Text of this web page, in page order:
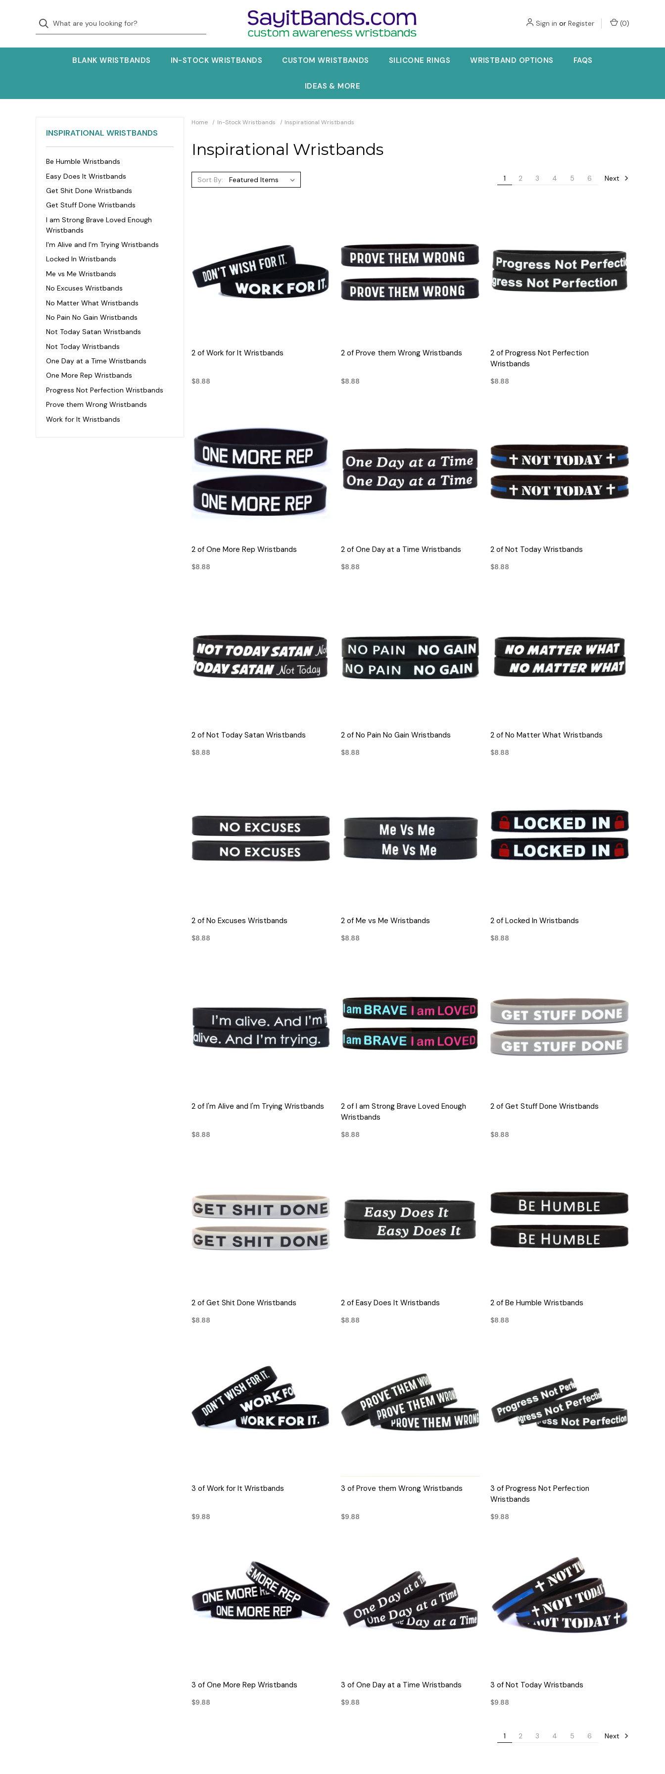
Sign in or Register (0)
BLANK WRISTBANDS IN-STOCK WRISTBANDS CUSTOM WRISTBANDS SILICONE RINGS WRISTBAND OPTIONS FAQS
IDEAS & MORE
INSPIRATIONAL WRISTBANDS
Be Humble Wristbands
Easy Does It Wristbands
Get Shit Done Wristbands
Get Stuff Done Wristbands
I am Strong Brave Loved Enough
Wristbands
I'm Alive and I'm Trying Wristbands
Locked In Wristbands
Me vs Me Wristbands
No Excuses Wristbands
No Matter What Wristbands
No Pain No Gain Wristbands
Not Today Satan Wristbands
Not Today Wristbands
One Day at a Time Wristbands
One More Rep Wristbands
Progress Not Perfection Wristbands
Prove them Wrong Wristbands
Work for It Wristbands
Home In-Stock Wristbands Inspirational Wristbands
Inspirational Wristbands
Sort By: 1 2 3 4 5 6 Next
QUICK VIEW
2 of Work for It Wristbands
$8.88
QUICK VIEW
2 of Prove them Wrong Wristbands
$8.88
QUICK VIEW
2 of Progress Not Perfection
Wristbands
$8.88
QUICK VIEW
2 of One More Rep Wristbands
$8.88
QUICK VIEW
2 of One Day at a Time Wristbands
$8.88
QUICK VIEW
2 of Not Today Wristbands
$8.88
QUICK VIEW
2 of Not Today Satan Wristbands
$8.88
QUICK VIEW
2 of No Pain No Gain Wristbands
$8.88
QUICK VIEW
2 of No Matter What Wristbands
$8.88
QUICK VIEW
2 of No Excuses Wristbands
$8.88
QUICK VIEW
2 of Me vs Me Wristbands
$8.88
QUICK VIEW
2 of Locked In Wristbands
$8.88
QUICK VIEW
2 of I'm Alive and I'm Trying Wristbands
$8.88
QUICK VIEW
2 of I am Strong Brave Loved Enough
Wristbands
$8.88
QUICK VIEW
2 of Get Stuff Done Wristbands
$8.88
QUICK VIEW
2 of Get Shit Done Wristbands
$8.88
QUICK VIEW
2 of Easy Does It Wristbands
$8.88
QUICK VIEW
2 of Be Humble Wristbands
$8.88
QUICK VIEW
3 of Work for It Wristbands
$9.88
QUICK VIEW
3 of Prove them Wrong Wristbands
$9.88
QUICK VIEW
3 of Progress Not Perfection
Wristbands
$9.88
QUICK VIEW
3 of One More Rep Wristbands
$9.88
QUICK VIEW
3 of One Day at a Time Wristbands
$9.88
QUICK VIEW
3 of Not Today Wristbands
$9.88
1 2 3 4 5 6 Next